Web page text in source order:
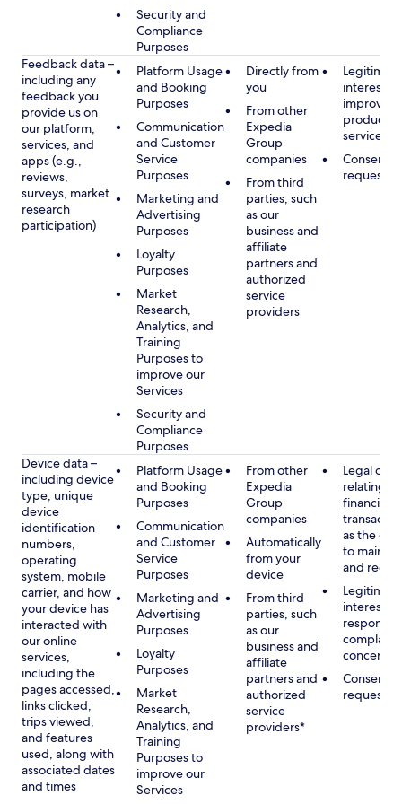
Security and
Compliance
Purposes
Feedback data –
including any
feedback you
provide us on
our platform,
services, and
apps (e.g.,
reviews,
surveys, market
research
participation)
Platform Usage
and Booking
Purposes
Communication
and Customer
Service
Purposes
Marketing and
Advertising
Purposes
Loyalty
Purposes
Market
Research,
Analytics, and
Training
Purposes to
improve our
Services
Security and
Compliance
Purposes
Directly from
you
From other
Expedia
Group
companies
From third
parties, such
as our
business and
affiliate
partners and
authorized
service
providers
Legitimate
interest,
products
services
Consent,
requested
Device data –
including device
type, unique
device
identification
numbers,
operating
system, mobile
carrier, and how
your device has
interacted with
our online
services,
including the
pages accessed,
links clicked,
trips viewed,
and features
used, along with
associated dates
and times
Platform Usage
and Booking
Purposes
Communication
and Customer
Service
Purposes
Marketing and
Advertising
Purposes
Loyalty
Purposes
Market
Research,
Analytics, and
Training
Purposes to
improve our
Services
From other
Expedia
Group
companies
Automatically
from your
device
From third
parties, such
as our
business and
affiliate
partners and
authorized
service
providers*
Legal
relating to
financial
as the
to
and
Legitimate
interest,
concerns
Consent,
requested